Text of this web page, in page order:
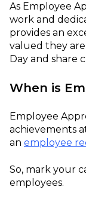
As Employee
work and
provides an
valued they
Day and share
When is
Employee
achievements
an employee
So, mark your
employees.